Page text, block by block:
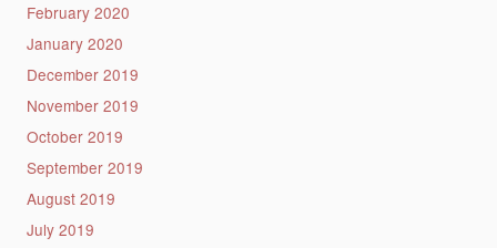
February 2020
January 2020
December 2019
November 2019
October 2019
September 2019
August 2019
July 2019